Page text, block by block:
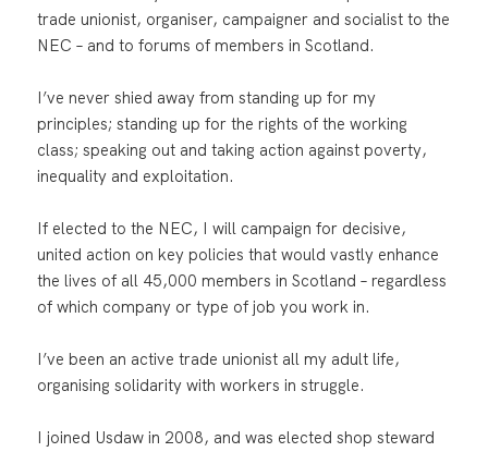
trade unionist, organiser, campaigner and socialist to the
NEC – and to forums of members in Scotland.
I’ve never shied away from standing up for my
principles; standing up for the rights of the working
class; speaking out and taking action against poverty,
inequality and exploitation.
If elected to the NEC, I will campaign for decisive,
united action on key policies that would vastly enhance
the lives of all 45,000 members in Scotland – regardless
of which company or type of job you work in.
I’ve been an active trade unionist all my adult life,
organising solidarity with workers in struggle.
I joined Usdaw in 2008, and was elected shop steward